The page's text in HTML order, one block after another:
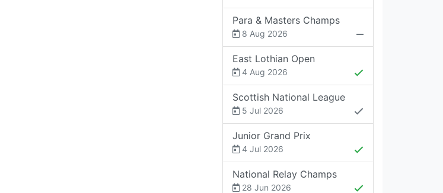
Para & Masters Champs
8 Aug 2026
East Lothian Open
4 Aug 2026
Scottish National League
5 Jul 2026
Junior Grand Prix
4 Jul 2026
National Relay Champs
28 Jun 2026